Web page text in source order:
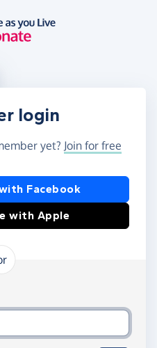
account
login
yet? Join for free
or Apple
Facebook
with Apple
and password